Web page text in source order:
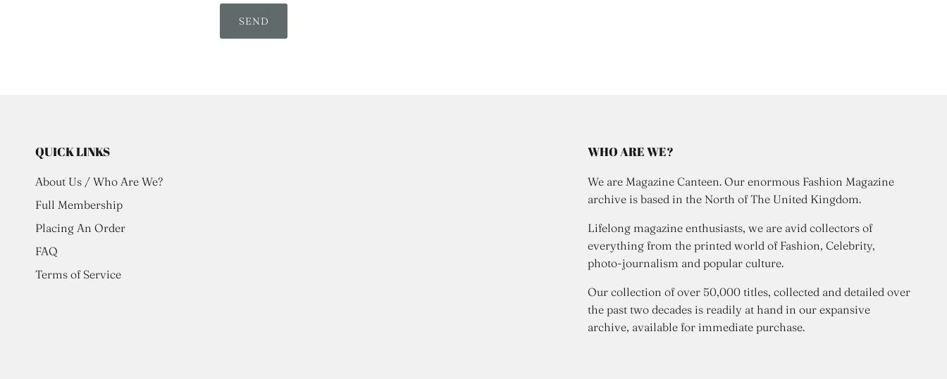
SEND
QUICK LINKS
About Us / Who Are We?
Full Membership
Placing An Order
FAQ
Terms of Service
WHO ARE WE?
We are Magazine Canteen. Our enormous Fashion Magazine
archive is based in the North of The United Kingdom.
Lifelong magazine enthusiasts, we are avid collectors of
everything from the printed world of Fashion, Celebrity,
photo-journalism and popular culture.
Our collection of over 50,000 titles, collected and detailed over
the past two decades is readily at hand in our expansive
archive, available for immediate purchase.